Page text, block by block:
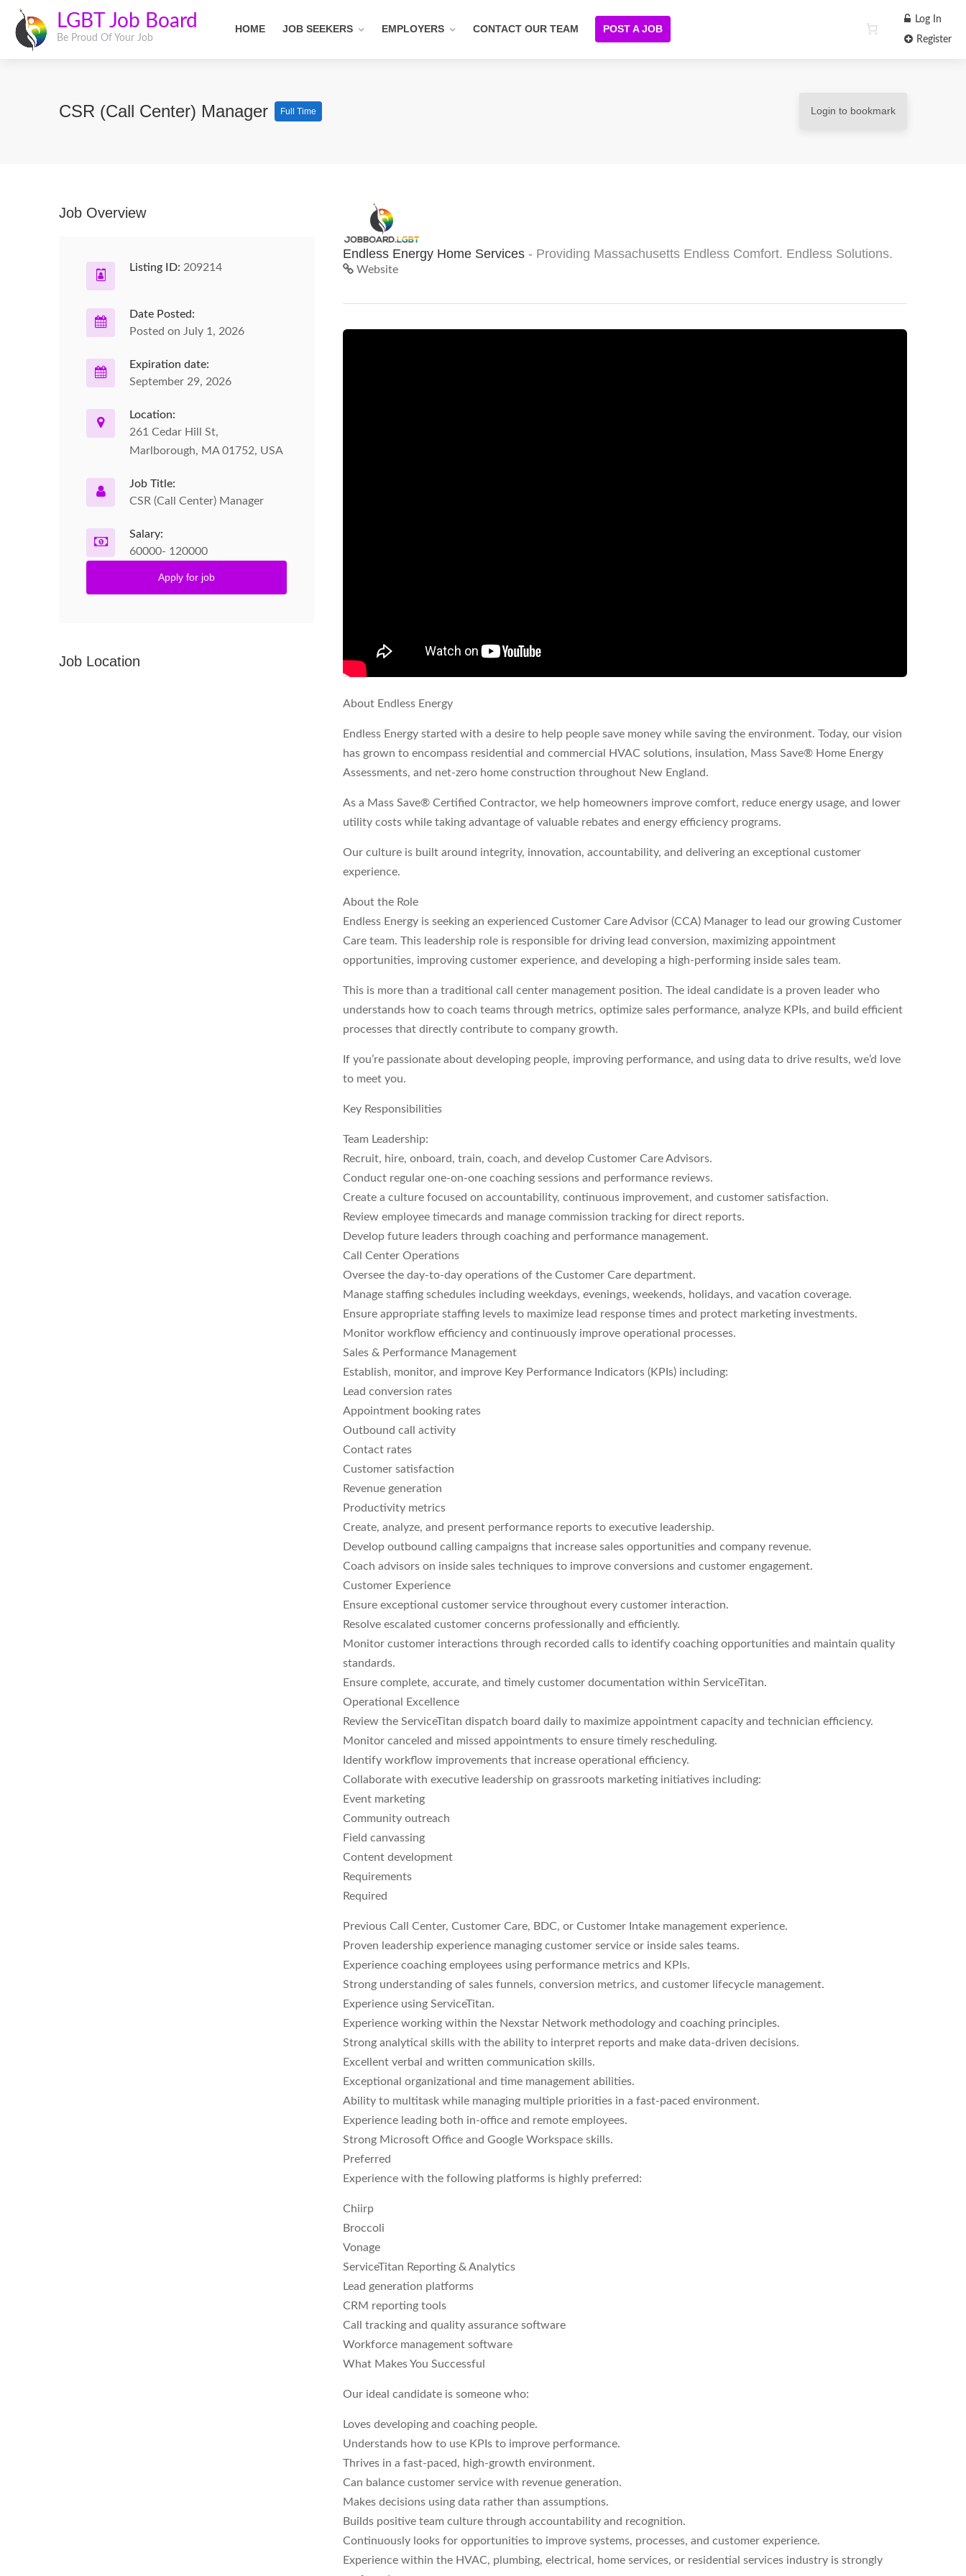
LGBT Job Board
Be Proud Of Your Job
HOME JOB SEEKERS EMPLOYERS CONTACT OUR TEAM POST A JOB
Log In
Register
CSR (Call Center) Manager Full Time Login to bookmark
Endless Energy Home Services - Providing Massachusetts Endless Comfort. Endless Solutions.
Website
About Endless Energy
Endless Energy started with a desire to help people save money while saving the environment. Today, our vision
has grown to encompass residential and commercial HVAC solutions, insulation, Mass Save® Home Energy
Assessments, and net-zero home construction throughout New England.
As a Mass Save® Certified Contractor, we help homeowners improve comfort, reduce energy usage, and lower
utility costs while taking advantage of valuable rebates and energy efficiency programs.
Our culture is built around integrity, innovation, accountability, and delivering an exceptional customer
experience.
About the Role
Endless Energy is seeking an experienced Customer Care Advisor (CCA) Manager to lead our growing Customer
Care team. This leadership role is responsible for driving lead conversion, maximizing appointment
opportunities, improving customer experience, and developing a high-performing inside sales team.
This is more than a traditional call center management position. The ideal candidate is a proven leader who
understands how to coach teams through metrics, optimize sales performance, analyze KPIs, and build efficient
processes that directly contribute to company growth.
If you’re passionate about developing people, improving performance, and using data to drive results, we’d love
to meet you.
Key Responsibilities
Team Leadership:
Recruit, hire, onboard, train, coach, and develop Customer Care Advisors.
Conduct regular one-on-one coaching sessions and performance reviews.
Create a culture focused on accountability, continuous improvement, and customer satisfaction.
Review employee timecards and manage commission tracking for direct reports.
Develop future leaders through coaching and performance management.
Call Center Operations
Oversee the day-to-day operations of the Customer Care department.
Manage staffing schedules including weekdays, evenings, weekends, holidays, and vacation coverage.
Ensure appropriate staffing levels to maximize lead response times and protect marketing investments.
Monitor workflow efficiency and continuously improve operational processes.
Sales & Performance Management
Establish, monitor, and improve Key Performance Indicators (KPIs) including:
Lead conversion rates
Appointment booking rates
Outbound call activity
Contact rates
Customer satisfaction
Revenue generation
Productivity metrics
Create, analyze, and present performance reports to executive leadership.
Develop outbound calling campaigns that increase sales opportunities and company revenue.
Coach advisors on inside sales techniques to improve conversions and customer engagement.
Customer Experience
Ensure exceptional customer service throughout every customer interaction.
Resolve escalated customer concerns professionally and efficiently.
Monitor customer interactions through recorded calls to identify coaching opportunities and maintain quality
standards.
Ensure complete, accurate, and timely customer documentation within ServiceTitan.
Operational Excellence
Review the ServiceTitan dispatch board daily to maximize appointment capacity and technician efficiency.
Monitor canceled and missed appointments to ensure timely rescheduling.
Identify workflow improvements that increase operational efficiency.
Collaborate with executive leadership on grassroots marketing initiatives including:
Event marketing
Community outreach
Field canvassing
Content development
Requirements
Required
Previous Call Center, Customer Care, BDC, or Customer Intake management experience.
Proven leadership experience managing customer service or inside sales teams.
Experience coaching employees using performance metrics and KPIs.
Strong understanding of sales funnels, conversion metrics, and customer lifecycle management.
Experience using ServiceTitan.
Experience working within the Nexstar Network methodology and coaching principles.
Strong analytical skills with the ability to interpret reports and make data-driven decisions.
Excellent verbal and written communication skills.
Exceptional organizational and time management abilities.
Ability to multitask while managing multiple priorities in a fast-paced environment.
Experience leading both in-office and remote employees.
Strong Microsoft Office and Google Workspace skills.
Preferred
Experience with the following platforms is highly preferred:
Chiirp
Broccoli
Vonage
ServiceTitan Reporting & Analytics
Lead generation platforms
CRM reporting tools
Call tracking and quality assurance software
Workforce management software
What Makes You Successful
Our ideal candidate is someone who:
Loves developing and coaching people.
Understands how to use KPIs to improve performance.
Thrives in a fast-paced, high-growth environment.
Can balance customer service with revenue generation.
Makes decisions using data rather than assumptions.
Builds positive team culture through accountability and recognition.
Continuously looks for opportunities to improve systems, processes, and customer experience.
Experience within the HVAC, plumbing, electrical, home services, or residential services industry is strongly
Job Overview
Listing ID: 209214
Date Posted:
Posted on July 1, 2026
Expiration date:
September 29, 2026
Location:
261 Cedar Hill St,
Marlborough, MA 01752, USA
Job Title:
CSR (Call Center) Manager
Salary:
60000- 120000
Apply for job
Job Location